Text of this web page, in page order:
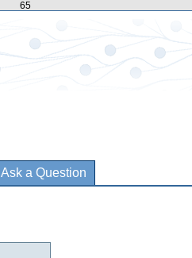
65
Ask a Question